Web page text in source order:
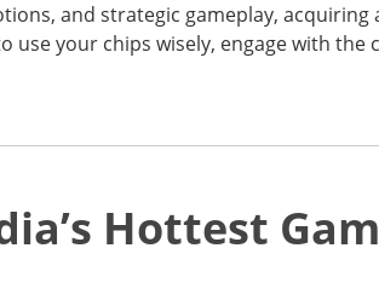
and strategic gameplay, acquiring
your chips wisely, engage with
Hottest